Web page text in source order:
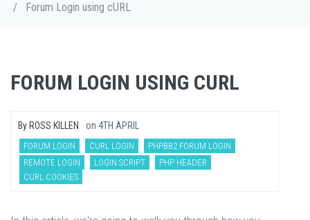
/ Forum Login using cURL
FORUM LOGIN USING CURL
By ROSS KILLEN on 4TH APRIL
FORUM LOGIN CURL LOGIN
PHPBB2 FORUM LOGIN
REMOTE LOGIN
LOGIN SCRIPT
PHP HEADER
CURL COOKIES